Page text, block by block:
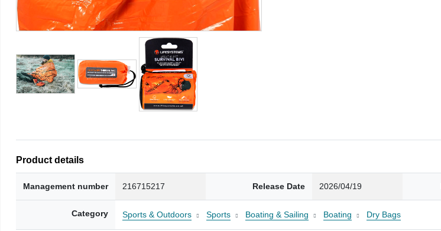
Product details
Management number 216715217 Release Date 2026/04/19
Category Sports & Outdoors Sports Boating & Sailing Boating Dry Bags